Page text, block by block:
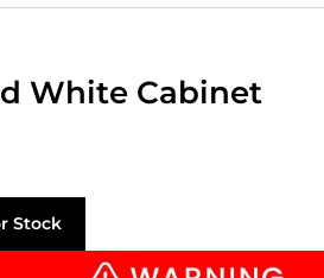
White Cabinet
Stock